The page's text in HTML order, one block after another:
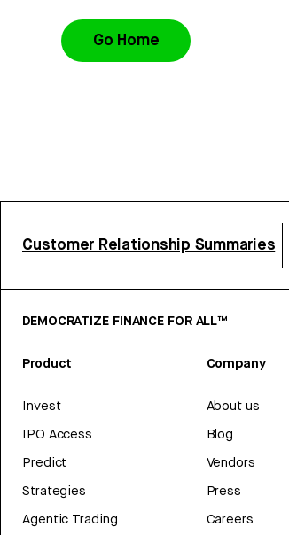
Go Home
Customer Relationship Summaries
DEMOCRATIZE FINANCE FOR ALL™
Product
Invest
IPO Access
Predict
Strategies
Agentic Trading
Company
About us
Blog
Vendors
Press
Careers